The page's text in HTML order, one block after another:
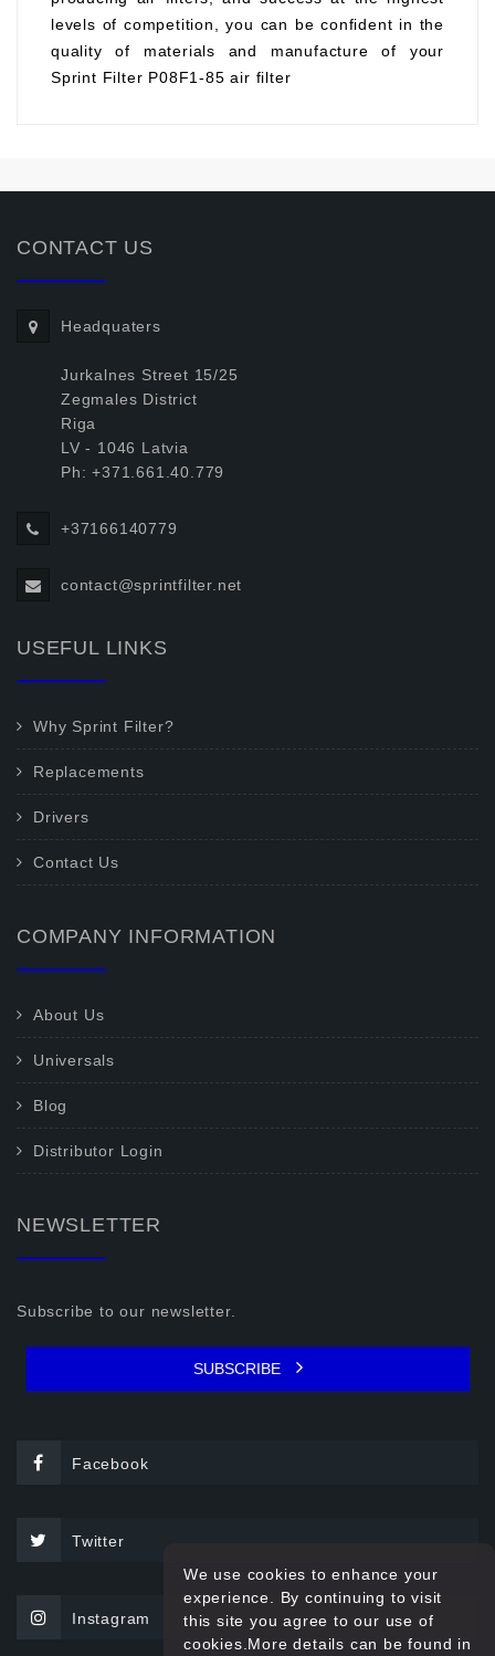
levels of competition, you can be confident in the
quality of materials and manufacture of your
Sprint Filter P08F1-85 air filter
CONTACT US
Headquaters
Jurkalnes Street 15/25
Zegmales District
Riga
LV - 1046 Latvia
Ph: +371.661.40.779
+37166140779
contact@sprintfilter.net
USEFUL LINKS
Why Sprint Filter?
Replacements
Drivers
Contact Us
COMPANY INFORMATION
About Us
Universals
Blog
Distributor Login
NEWSLETTER
Subscribe to our newsletter.
SUBSCRIBE
Facebook
Twitter
Instagram
We use cookies to enhance your
experience. By continuing to visit
this site you agree to our use of
cookies.More details can be found in